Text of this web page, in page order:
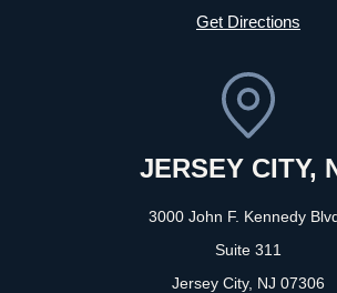
Get Directions
JERSEY CITY,
3000 John F. Kennedy
Suite 311
Jersey City, NJ 07306